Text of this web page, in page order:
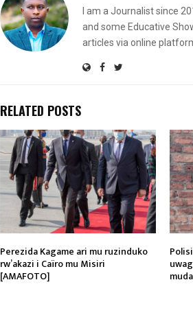
I am a Journalist since
and some Educative
articles via online
RELATED POSTS
Perezida Kagame ari mu ruzinduko
rw’akazi i Caïro mu Misiri
[AMAFOTO]